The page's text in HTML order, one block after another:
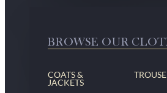
BROWSE OUR
COATS &
JACKETS